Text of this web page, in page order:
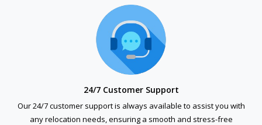
24/7 Customer Support
Our 24/7 customer support is always available to assist you with
any relocation needs, ensuring a smooth and stress-free